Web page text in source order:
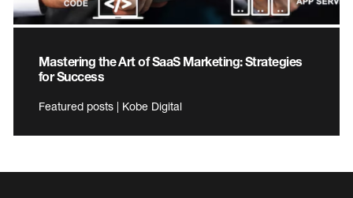
Mastering the Art of SaaS Marketing: Strategies
for Success
Featured posts | Kobe Digital